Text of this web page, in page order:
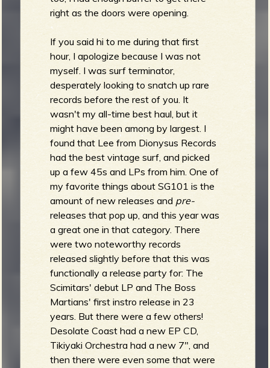
right as the doors were opening.
If you said hi to me during that first
hour, I apologize because I was not
myself. I was surf terminator,
desperately looking to snatch up rare
records before the rest of you. It
wasn't my all-time best haul, but it
might have been among by largest. I
found that Lee from Dionysus Records
had the best vintage surf, and picked
up a few 45s and LPs from him. One of
my favorite things about SG101 is the
amount of new releases and pre-
releases that pop up, and this year was
a great one in that category. There
were two noteworthy records
released slightly before that this was
functionally a release party for: The
Scimitars' debut LP and The Boss
Martians' first instro release in 23
years. But there were a few others!
Desolate Coast had a new EP CD,
Tikiyaki Orchestra had a new 7", and
then there were even some that were